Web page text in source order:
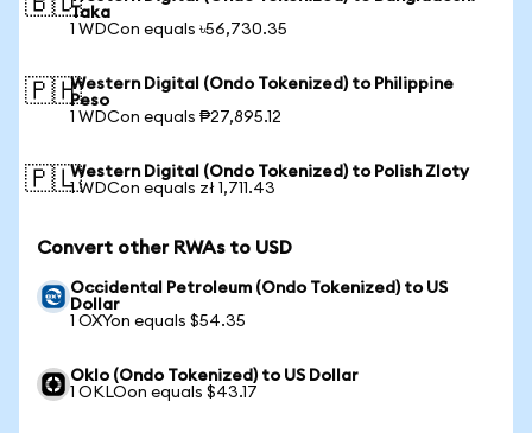
Taka
1 WDCon equals ৳56,730.35
🇵🇭Western Digital (Ondo Tokenized) to Philippine
Peso
1 WDCon equals ₱27,895.12
🇵🇱Western Digital (Ondo Tokenized) to Polish Zloty
1 WDCon equals zł 1,711.43
Convert other RWAs to USD
Occidental Petroleum (Ondo Tokenized) to US
Dollar
1 OXYon equals $54.35
Oklo (Ondo Tokenized) to US Dollar
1 OKLOon equals $43.17